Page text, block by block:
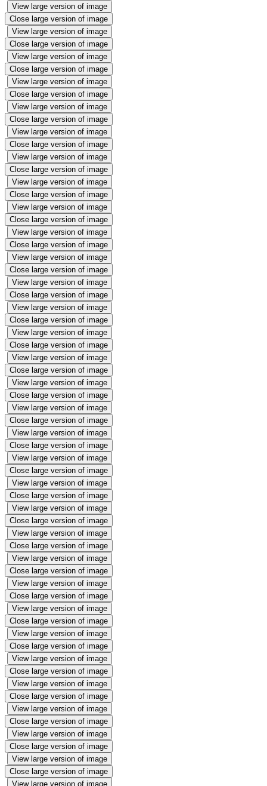
View large version of image
Close large version of image
View large version of image
Close large version of image
View large version of image
Close large version of image
View large version of image
Close large version of image
View large version of image
Close large version of image
View large version of image
Close large version of image
View large version of image
Close large version of image
View large version of image
Close large version of image
View large version of image
Close large version of image
View large version of image
Close large version of image
View large version of image
Close large version of image
View large version of image
Close large version of image
View large version of image
Close large version of image
View large version of image
Close large version of image
View large version of image
Close large version of image
View large version of image
Close large version of image
View large version of image
Close large version of image
View large version of image
Close large version of image
View large version of image
Close large version of image
View large version of image
Close large version of image
View large version of image
Close large version of image
View large version of image
Close large version of image
View large version of image
Close large version of image
View large version of image
Close large version of image
View large version of image
Close large version of image
View large version of image
Close large version of image
View large version of image
Close large version of image
View large version of image
Close large version of image
View large version of image
Close large version of image
View large version of image
Close large version of image
View large version of image
Close large version of image
View large version of image